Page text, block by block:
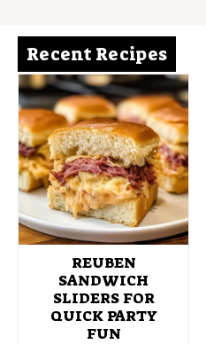
Recent Recipes
REUBEN
SANDWICH
SLIDERS FOR
QUICK PARTY
FUN